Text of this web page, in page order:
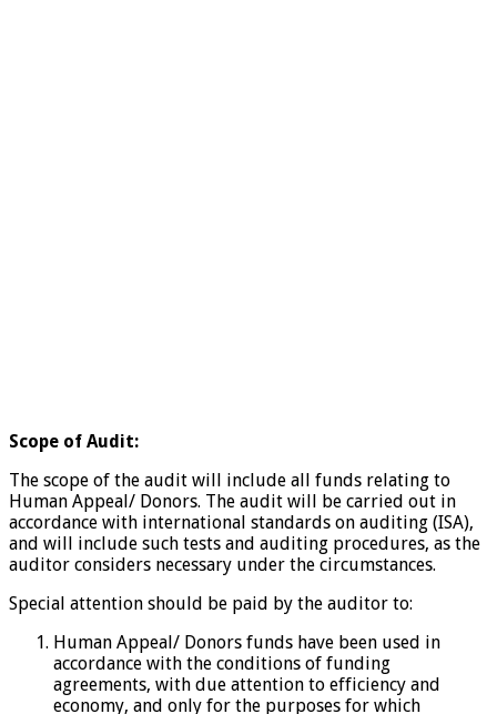
Scope of Audit:
The scope of the audit will include all funds relating to
Human Appeal/ Donors. The audit will be carried out in
accordance with international standards on auditing (ISA),
and will include such tests and auditing procedures, as the
auditor considers necessary under the circumstances.
Special attention should be paid by the auditor to:
Human Appeal/ Donors funds have been used in
accordance with the conditions of funding
agreements, with due attention to efficiency and
economy, and only for the purposes for which